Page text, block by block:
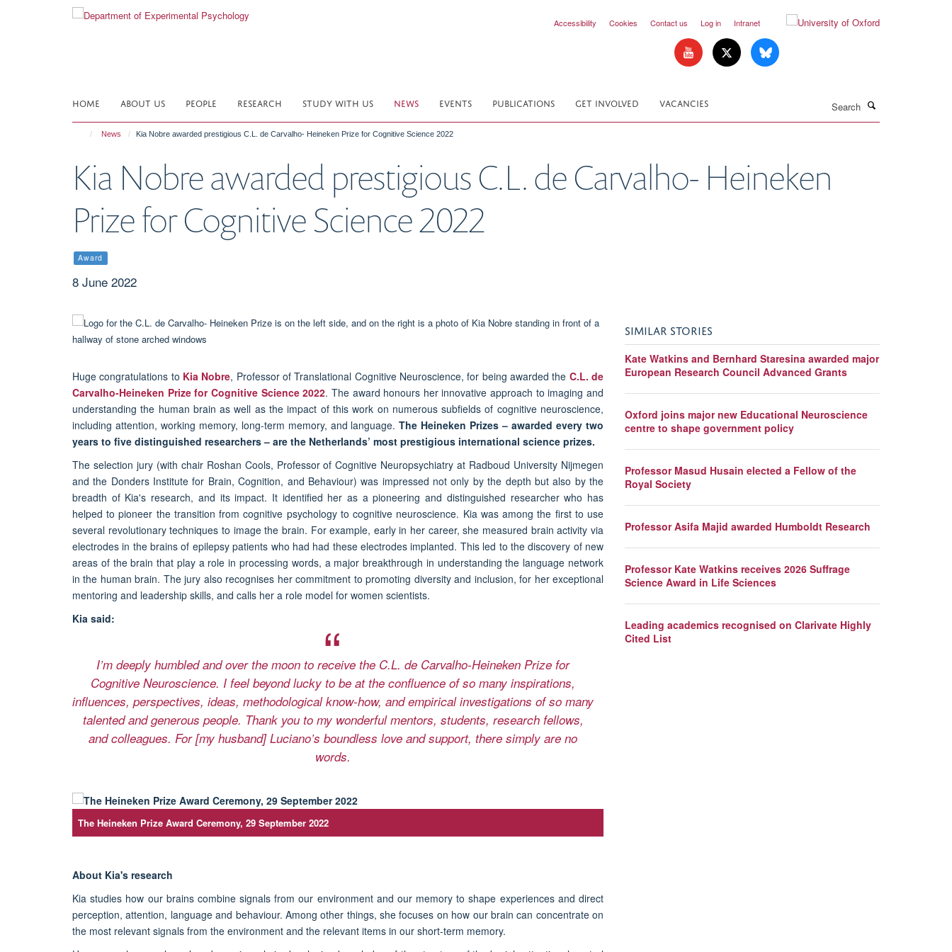
Accessibility Cookies Contact us Log in Intranet
HOME ABOUT US PEOPLE RESEARCH STUDY WITH US NEWS EVENTS PUBLICATIONS GET INVOLVED VACANCIES
News Kia Nobre awarded prestigious C.L. de Carvalho- Heineken Prize for Cognitive Science 2022
Kia Nobre awarded prestigious C.L. de Carvalho- Heineken
Prize for Cognitive Science 2022
Award
8 June 2022
Huge congratulations to Kia Nobre, Professor of Translational Cognitive Neuroscience, for being awarded the C.L. de
Carvalho-Heineken Prize for Cognitive Science 2022. The award honours her innovative approach to imaging and
understanding the human brain as well as the impact of this work on numerous subfields of cognitive neuroscience,
including attention, working memory, long-term memory, and language.The Heineken Prizes – awarded every two
years to five distinguished researchers – are the Netherlands’ most prestigious international science prizes.
The selection jury (with chair Roshan Cools, Professor of Cognitive Neuropsychiatry at Radboud University Nijmegen
and the Donders Institute for Brain, Cognition, and Behaviour) was impressed not only by the depth but also by the
breadth of Kia's research, and its impact. It identified her as a pioneering and distinguished researcher who has
helped to pioneer the transition from cognitive psychology to cognitive neuroscience. Kia was among the first to use
several revolutionary techniques to image the brain. For example, early in her career, she measured brain activity via
electrodes in the brains of epilepsy patients who had had these electrodes implanted. This led to the discovery of new
areas of the brain that play a role in processing words, a major breakthrough in understanding the language network
in the human brain. The jury also recognises her commitment to promoting diversity and inclusion, for her exceptional
mentoring and leadership skills, and calls her a role model for women scientists.
Kia said:
I’m deeply humbled and over the moon to receive the C.L. de Carvalho-Heineken Prize for
Cognitive Neuroscience. I feel beyond lucky to be at the confluence of so many inspirations,
influences, perspectives, ideas, methodological know-how, and empirical investigations of so many
talented and generous people. Thank you to my wonderful mentors, students, research fellows,
and colleagues. For [my husband] Luciano’s boundless love and support, there simply are no
words.
The Heineken Prize Award Ceremony, 29 September 2022
About Kia's research
Kia studies how our brains combine signals from our environment and our memory to shape experiences and direct
perception, attention, language and behaviour. Among other things, she focuses on how our brain can concentrate on
the most relevant signals from the environment and the relevant items in our short-term memory.
SIMILAR STORIES
Kate Watkins and Bernhard Staresina awarded major
European Research Council Advanced Grants
Oxford joins major new Educational Neuroscience
centre to shape government policy
Professor Masud Husain elected a Fellow of the
Royal Society
Professor Asifa Majid awarded Humboldt Research
Professor Kate Watkins receives 2026 Suffrage
Science Award in Life Sciences
Leading academics recognised on Clarivate Highly
Cited List